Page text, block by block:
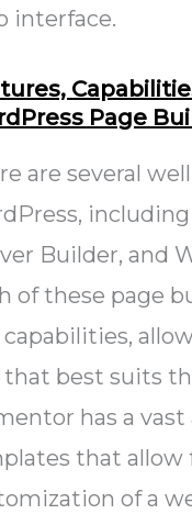
interface.
Page
are several
Builder, and
of these page
capabilities,
that best suits
has a
that allow
of a